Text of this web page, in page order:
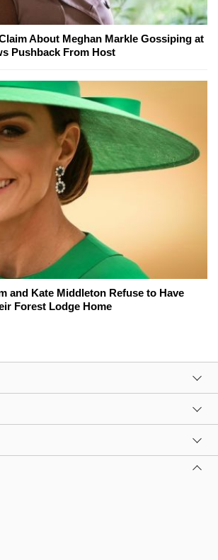
About Meghan Markle Gossiping at
Pushback From Host
and Kate Middleton Refuse to Have
Forest Lodge Home